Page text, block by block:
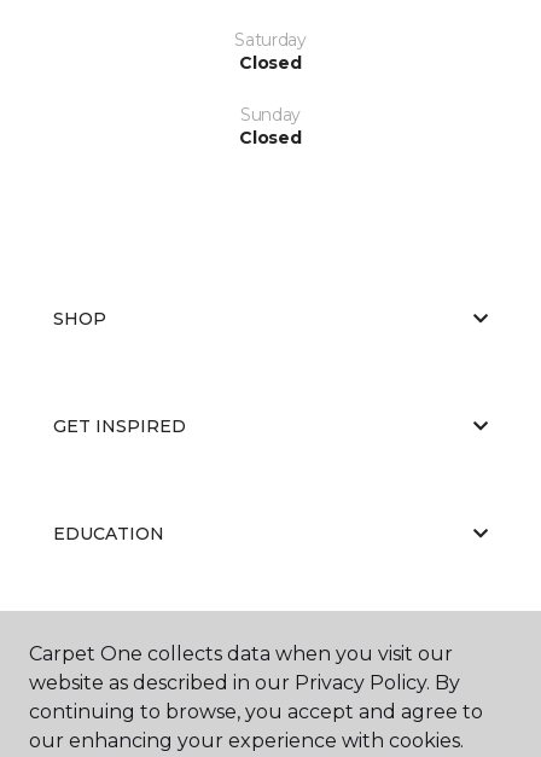
Saturday
Closed
Sunday
Closed
SHOP
GET INSPIRED
EDUCATION
ABOUT US
Carpet One collects data when you visit our
website as described in our Privacy Policy. By
continuing to browse, you accept and agree to
our enhancing your experience with cookies.